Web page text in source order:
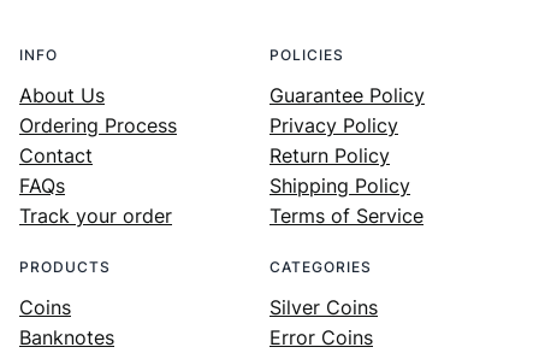
INFO
About Us
Ordering Process
Contact
FAQs
Track your order
POLICIES
Guarantee Policy
Privacy Policy
Return Policy
Shipping Policy
Terms of Service
PRODUCTS
Coins
Banknotes
CATEGORIES
Silver Coins
Error Coins